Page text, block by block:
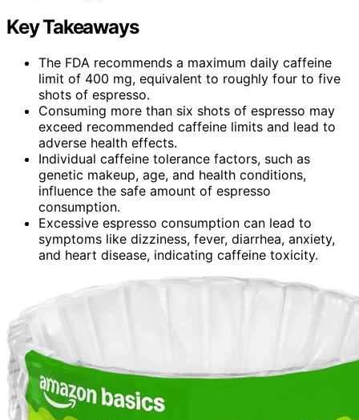
Key Takeaways
The FDA recommends a maximum daily caffeine
limit of 400 mg, equivalent to roughly four to five
shots of espresso.
Consuming more than six shots of espresso may
exceed recommended caffeine limits and lead to
adverse health effects.
Individual caffeine tolerance factors, such as
genetic makeup, age, and health conditions,
influence the safe amount of espresso
consumption.
Excessive espresso consumption can lead to
symptoms like dizziness, fever, diarrhea, anxiety,
and heart disease, indicating caffeine toxicity.